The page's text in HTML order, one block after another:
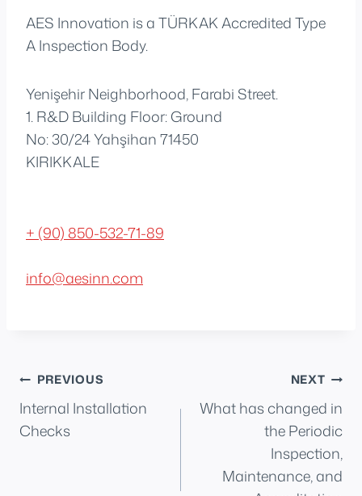
AES Innovation is a TÜRKAK Accredited Type
A Inspection Body.
Yenişehir Neighborhood, Farabi Street.
1. R&D Building Floor: Ground
No: 30/24 Yahşihan 71450
KIRIKKALE
+ (90) 850-532-71-89
info@aesinn.com
Post
navigation
PREVIOUS
Internal Installation
Checks
NEXT
What has changed in
the Periodic
Inspection,
Maintenance, and